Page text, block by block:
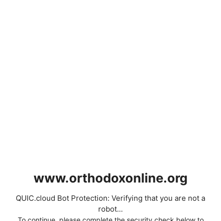
www.orthodoxonline.org
QUIC.cloud Bot Protection: Verifying that you are not a
robot...